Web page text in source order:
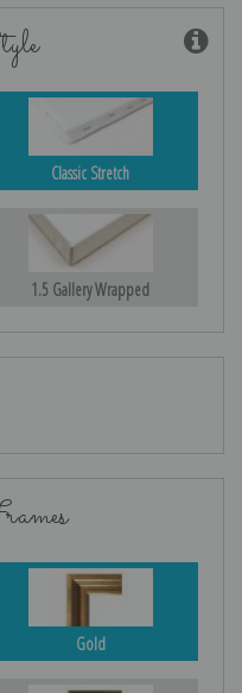
Classic Stretch
1.5 Gallery Wrapped
Gold